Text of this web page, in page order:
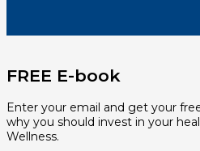
FREE E-book
Enter your email and get your
why you should invest in your
Wellness.